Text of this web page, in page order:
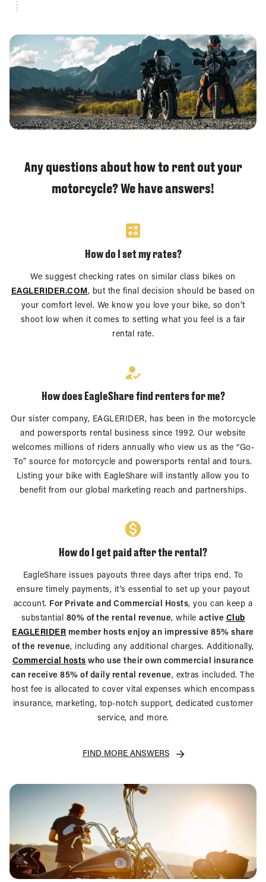
Any questions about how to rent out your
motorcycle? We have answers!
How do I set my rates?
We suggest checking rates on similar class bikes on
EAGLERIDER.COM, but the final decision should be based on
your comfort level. We know you love your bike, so don’t
shoot low when it comes to setting what you feel is a fair
rental rate.
How does EagleShare find renters for me?
Our sister company, EAGLERIDER, has been in the motorcycle
and powersports rental business since 1992. Our website
welcomes millions of riders annually who view us as the “Go-
To” source for motorcycle and powersports rental and tours.
Listing your bike with EagleShare will instantly allow you to
benefit from our global marketing reach and partnerships.
How do I get paid after the rental?
EagleShare issues payouts three days after trips end. To
ensure timely payments, it's essential to set up your payout
account. For Private and Commercial Hosts, you can keep a
substantial 80% of the rental revenue, while active Club
EAGLERIDER member hosts enjoy an impressive 85% share
of the revenue, including any additional charges. Additionally,
Commercial hosts who use their own commercial insurance
can receive 85% of daily rental revenue, extras included. The
host fee is allocated to cover vital expenses which encompass
insurance, marketing, top-notch support, dedicated customer
service, and more.
FIND MORE ANSWERS